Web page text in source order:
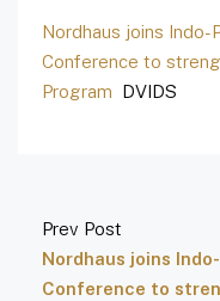
Nordhaus joins
Conference to
Program DVIDS
Prev Post
Nordhaus joins
Conference to